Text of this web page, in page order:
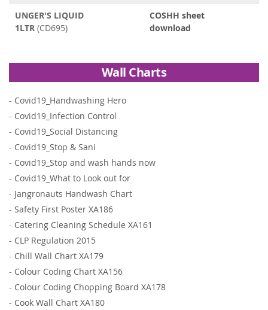
UNGER'S LIQUID
1LTR (CD695)
COSHH sheet
download
Wall Charts
- Covid19_Handwashing Hero
- Covid19_Infection Control
- Covid19_Social Distancing
- Covid19_Stop & Sani
- Covid19_Stop and wash hands now
- Covid19_What to Look out for
- Jangronauts Handwash Chart
- Safety First Poster XA186
- Catering Cleaning Schedule XA161
- CLP Regulation 2015
- Chill Wall Chart XA179
- Colour Coding Chart XA156
- Colour Coding Chopping Board XA178
- Cook Wall Chart XA180